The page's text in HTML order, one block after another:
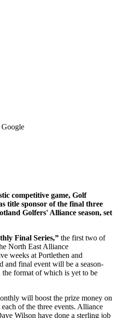
Google
competitive game, Golf
title sponsor of the final three
Golfers' Alliance season, set
Final Series,” the first two of
North East Alliance
weeks at Portlethen and
and final event will be a season-
format of which is yet to be
will boost the prize money on
of the three events. Alliance
Wilson have done a sterling job